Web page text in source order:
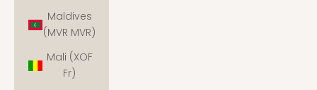
Maldives
(MVR MVR)
Mali (XOF
Fr)